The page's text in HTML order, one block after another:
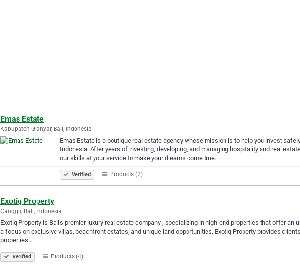
Emas Estate
Kabupaten Gianyar, Bali, Indonesia
Emas Estate is a boutique real estate agency whose mission is to help you invest
Indonesia. After years of investing, developing, and managing hospitality and real
our skills at your service to make your dreams come true.
Verified Products (2)
Exotiq Property
Canggu, Bali, Indonesia
Exotiq Property is Bali's premier luxury real estate company , specializing in high-end properties that offer an
a focus on exclusive villas, beachfront estates, and unique land opportunities, Exotiq Property provides
properties…
Verified Products (4)